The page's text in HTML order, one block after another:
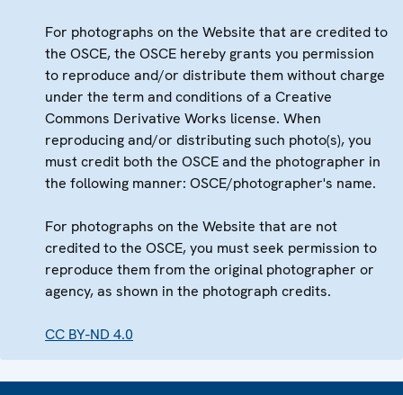
For photographs on the Website that are credited to
the OSCE, the OSCE hereby grants you permission
to reproduce and/or distribute them without charge
under the term and conditions of a Creative
Commons Derivative Works license. When
reproducing and/or distributing such photo(s), you
must credit both the OSCE and the photographer in
the following manner: OSCE/photographer's name.
For photographs on the Website that are not
credited to the OSCE, you must seek permission to
reproduce them from the original photographer or
agency, as shown in the photograph credits.
CC BY-ND 4.0